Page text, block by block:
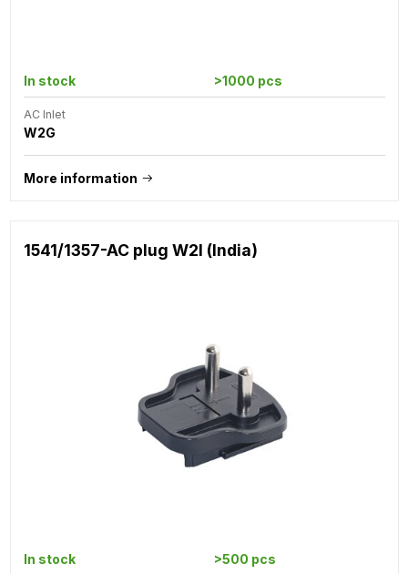
In stock >1000 pcs
AC Inlet
W2G
More information
1541/1357-AC plug W2I (India)
In stock >500 pcs